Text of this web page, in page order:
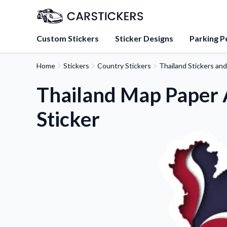
Custom Stickers Sticker Designs Parking
Learn about our
team.
Find answers to
about our products.
Sticker Accessories
Tools and extras to
application.
Home Stickers Country Stickers Thailand Stickers
Thailand Map Paper
Sticker